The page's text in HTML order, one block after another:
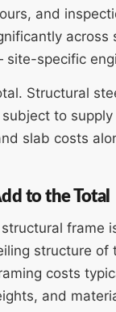
and
specific
Structural
to
slab costs
to the Total
frame
structure
costs
and